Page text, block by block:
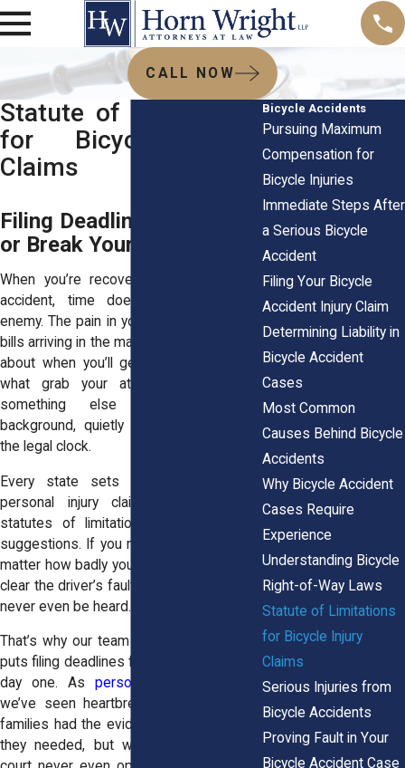
CALL NOW
Statute of Limitations
for Bicycle Injury
Claims
Filing Deadlines Can Make
or Break Your Claim
When you’re recovering from a bicycle
accident, time doesn’t feel like your
enemy. The pain in your body, the medical
bills arriving in the mail, and the uncertainty
about when you’ll get back to work are
what grab your attention. But there’s
something else moving in the
background, quietly shaping your future:
the legal clock.
Every state sets deadlines for filing
personal injury claims. They’re called
statutes of limitations, and they aren’t
suggestions. If you miss the deadline, no
matter how badly you were injured or how
clear the driver’s fault was, your case may
never even be heard.
That’s why our team at
puts filing deadlines front and center from
day one. Aspersonal injury attorneys
we’ve seen heartbreaking cases where
families had the evidence and witnesses
they needed, but waited too long. The
Bicycle Accidents
Pursuing Maximum
Compensation for
Bicycle Injuries
Immediate Steps After
a Serious Bicycle
Accident
Filing Your Bicycle
Accident Injury Claim
Determining Liability in
Bicycle Accident
Cases
Most Common
Causes Behind Bicycle
Accidents
Why Bicycle Accident
Cases Require
Experience
Understanding Bicycle
Right-of-Way Laws
Statute of Limitations
for Bicycle Injury
Claims
Serious Injuries from
Bicycle Accidents
Proving Fault in Your
Bicycle Accident Case